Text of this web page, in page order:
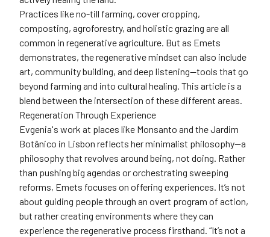
Practices like no-till farming, cover cropping,
composting, agroforestry, and holistic grazing are all
common in regenerative agriculture. But as Emets
demonstrates, the regenerative mindset can also include
art, community building, and deep listening—tools that go
beyond farming and into cultural healing. This article is a
blend between the intersection of these different areas.
Regeneration Through Experience
Evgenia's work at places like Monsanto and the Jardim
Botânico in Lisbon reflects her minimalist philosophy—a
philosophy that revolves around being, not doing. Rather
than pushing big agendas or orchestrating sweeping
reforms, Emets focuses on offering experiences. It’s not
about guiding people through an overt program of action,
but rather creating environments where they can
experience the regenerative process firsthand. “It’s not a